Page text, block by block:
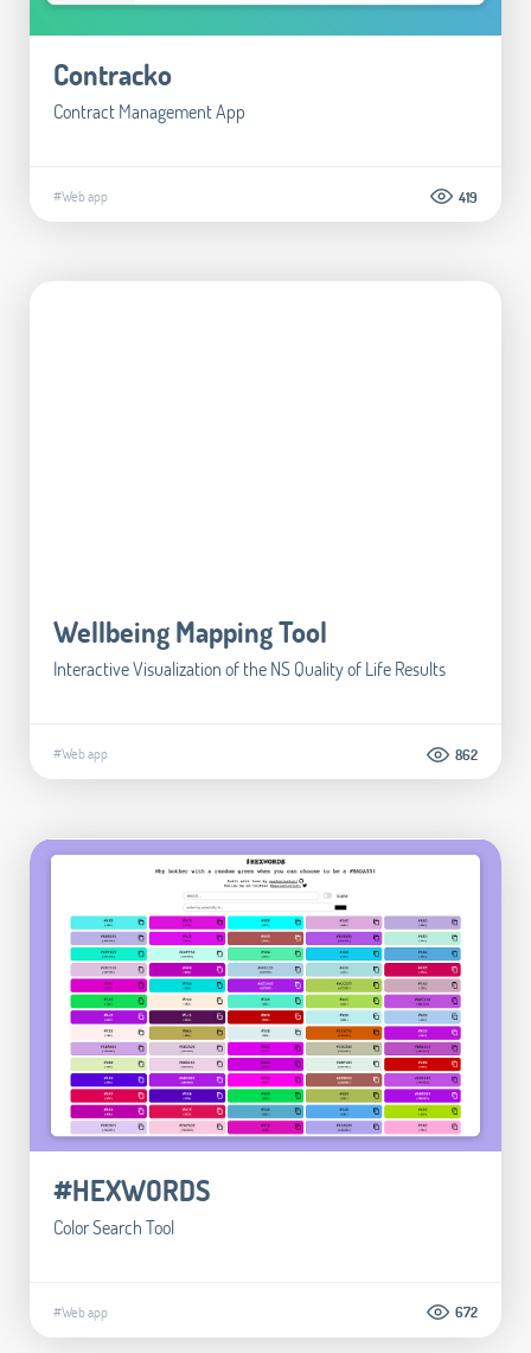
Contracko
Contract Management App
#Web app 419
Wellbeing Mapping Tool
Interactive Visualization of the NS Quality of Life Results
#Web app 862
#HEXWORDS
Color Search Tool
#Web app 672